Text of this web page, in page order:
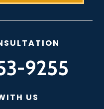
9255
US